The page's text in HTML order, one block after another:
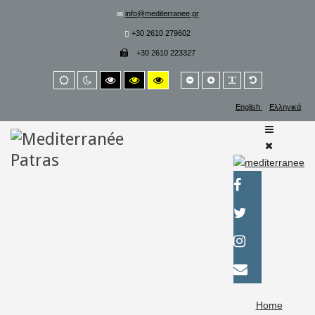
info@mediterranee.gr
+30 2610 279602
+30 2610 223327
Default
mode
Night
mode
High
contrast
High
contrast
High
contrast
Smaller
font
Larger
font
Default
font
English Ελληνικά
Home